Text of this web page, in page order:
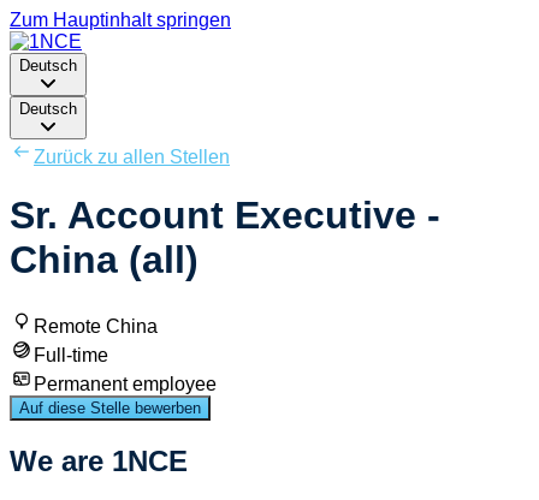
Zum Hauptinhalt springen
Deutsch
Deutsch
Zurück zu allen Stellen
Sr. Account Executive -
China (all)
Remote China
Full-time
Permanent employee
Auf diese Stelle bewerben
We are 1NCE